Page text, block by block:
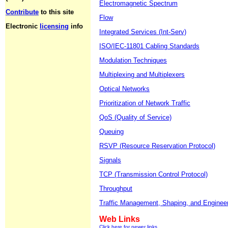
Contribute to this site
Electronic licensing info
Electromagnetic Spectrum
Flow
Integrated Services (Int-Serv)
ISO/IEC-11801 Cabling Standards
Modulation Techniques
Multiplexing and Multiplexers
Optical Networks
Prioritization of Network Traffic
QoS (Quality of Service)
Queuing
RSVP (Resource Reservation Protocol)
Signals
TCP (Transmission Control Protocol)
Throughput
Traffic Management, Shaping, and
Web Links
Click here for newer links